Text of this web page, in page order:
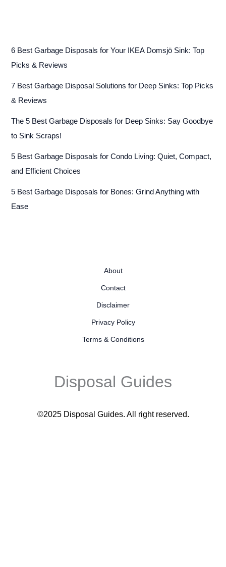
6 Best Garbage Disposals for Your IKEA Domsjö Sink: Top
Picks & Reviews
7 Best Garbage Disposal Solutions for Deep Sinks: Top Picks
& Reviews
The 5 Best Garbage Disposals for Deep Sinks: Say Goodbye
to Sink Scraps!
5 Best Garbage Disposals for Condo Living: Quiet, Compact,
and Efficient Choices
5 Best Garbage Disposals for Bones: Grind Anything with
Ease
About
Contact
Disclaimer
Privacy Policy
Terms & Conditions
Disposal Guides
©2025 Disposal Guides. All right reserved.